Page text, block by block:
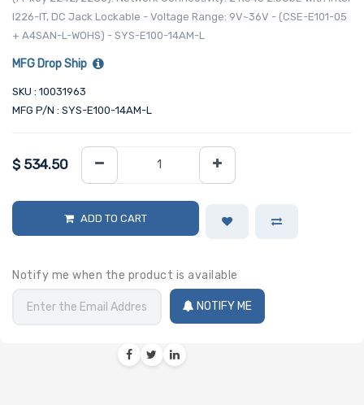
I226-IT, DC Jack Lockable - Voltage Range: 9V~36V - (CSE-E101-05
+ A4SAN-L-WOHS) - SYS-E100-14AM-L
MFG Drop Ship
SKU : 10031963
MFG P/N : SYS-E100-14AM-L
$ 534.50
ADD TO CART
Notify me when the product is available
NOTIFY ME